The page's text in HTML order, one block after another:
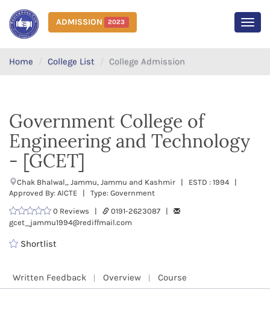
ADMISSION 2023
Home College List College Admission
Government College of
Engineering and Technology
- [GCET]
Chak Bhalwal,, Jammu, Jammu and Kashmir | ESTD : 1994 |
Approved By: AICTE | Type: Government
0 Reviews |
0191-2623087 |
gcet_jammu1994@rediffmail.com
Shortlist
Written Feedback Overview Course